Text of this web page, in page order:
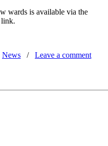
wards is available via the
link.
News / Leave a comment